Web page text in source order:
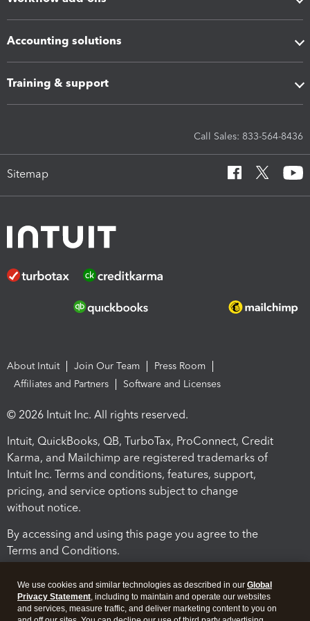
Accounting solutions
Training & support
Call Sales: 833-564-8436
Sitemap
About Intuit Join Our Team
Press Room
Affiliates and Partners
Software and Licenses
© 2026 Intuit Inc. All rights reserved.
Intuit, QuickBooks, QB, TurboTax, ProConnect, Credit
Karma, and Mailchimp are registered trademarks of
Intuit Inc. Terms and conditions, features, support,
pricing, and service options subject to change
without notice.
By accessing and using this page you agree to the
Terms and Conditions.
We use cookies and similar technologies as described in our Global
Privacy Statement, including to maintain and operate our websites
and services, measure traffic, and deliver marketing content to you on